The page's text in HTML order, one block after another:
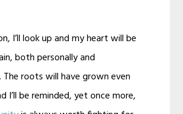
I’ll look up and my heart will be
both personally and
roots will have grown even
I’ll be reminded, yet once more,